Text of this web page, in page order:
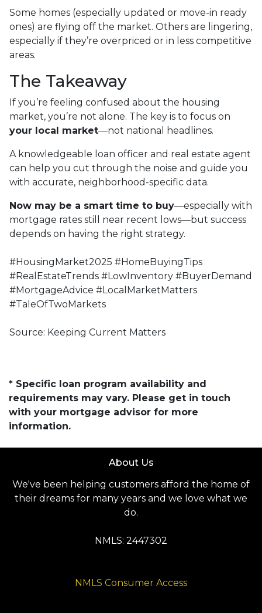
Some homes (especially updated or move-in ready
ones) are flying off the market. Others are lingering,
especially if they’re overpriced or in less competitive
areas.
The Takeaway
If you’re feeling confused about the housing
market, you’re not alone. The key is to focus on
your local market—not national headlines.
A knowledgeable loan officer and real estate agent
can help you cut through the noise and guide you
with accurate, neighborhood-specific data.
Now may be a smart time to buy—especially with
mortgage rates still near recent lows—but success
depends on having the right strategy.
#HousingMarket2025 #HomeBuyingTips
#RealEstateTrends #LowInventory #BuyerDemand
#MortgageAdvice #LocalMarketMatters
#TaleOfTwoMarkets
Source: Keeping Current Matters
* Specific loan program availability and
requirements may vary. Please get in touch
with your mortgage advisor for more
information.
About Us
We've been helping customers afford the home of
their dreams for many years and we love what we
do.
NMLS: 2447302
NMLS Consumer Access